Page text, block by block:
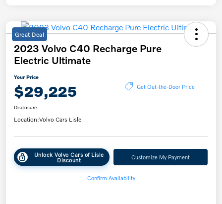
Great Deal
2023 Volvo C40 Recharge Pure
Electric Ultimate
Your Price
$29,225 Get Out-the-Door Price
Disclosure
Location:Volvo Cars Lisle
Unlock Volvo Cars of Lisle
Discount Customize My Payment
Confirm Availability